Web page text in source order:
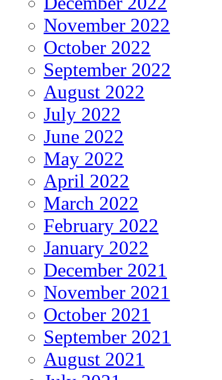
November 2022
October 2022
September 2022
August 2022
July 2022
June 2022
May 2022
April 2022
March 2022
February 2022
January 2022
December 2021
November 2021
October 2021
September 2021
August 2021